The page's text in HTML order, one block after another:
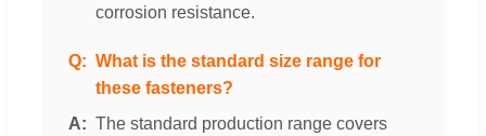
corrosion resistance.
What is the standard size range for
these fasteners?
The standard production range covers